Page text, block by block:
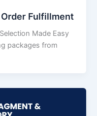
Fulfillment
Made Easy
packages from